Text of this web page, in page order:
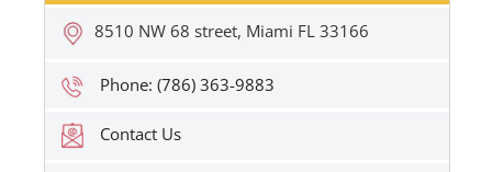
8510 NW 68 street, Miami FL 33166
Phone: (786) 363-9883
Contact Us